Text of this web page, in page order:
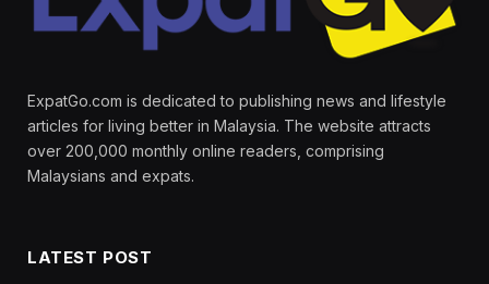
ExpatGo.com is dedicated to publishing news and lifestyle
articles for living better in Malaysia. The website attracts
over 200,000 monthly online readers, comprising
Malaysians and expats.
LATEST POST